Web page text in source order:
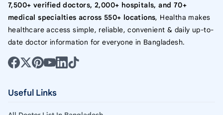
7,500+ verified doctors, 2,000+ hospitals, and 70+
medical specialties across 550+ locations, Healtha makes
healthcare access simple, reliable, convenient & daily up-to-
date doctor information for everyone in Bangladesh.
Useful Links